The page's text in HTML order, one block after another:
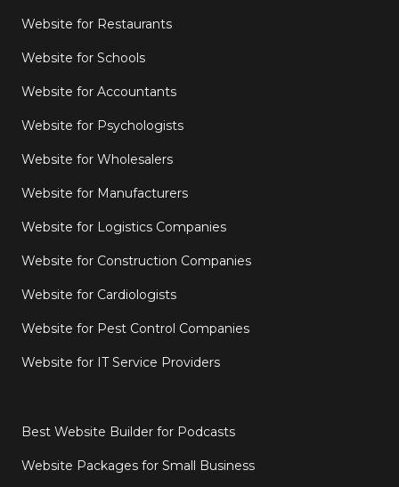
Website for Restaurants
Website for Schools
Website for Accountants
Website for Psychologists
Website for Wholesalers
Website for Manufacturers
Website for Logistics Companies
Website for Construction Companies
Website for Cardiologists
Website for Pest Control Companies
Website for IT Service Providers
Best Website Builder for Podcasts
Website Packages for Small Business